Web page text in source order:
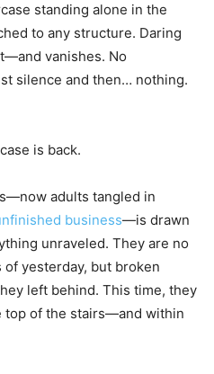
standing alone in the
to any structure. Daring
vanishes. No
silence and then… nothing.
is back.
adults tangled in
business—is drawn
unraveled. They are no
yesterday, but broken
left behind. This time, they
top of the stairs—and within